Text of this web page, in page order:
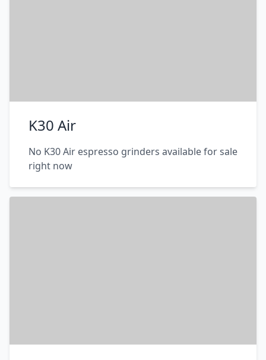
K30 Air
No K30 Air espresso grinders available for sale
right now